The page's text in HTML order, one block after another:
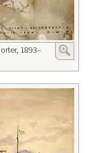
1893–